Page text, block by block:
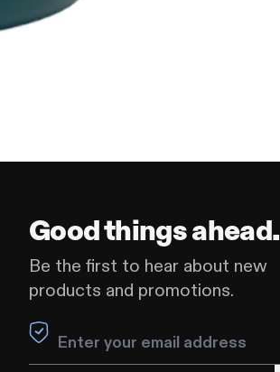
Good things ahead.
Be the first to hear about new
products and promotions.
Leave this field blank